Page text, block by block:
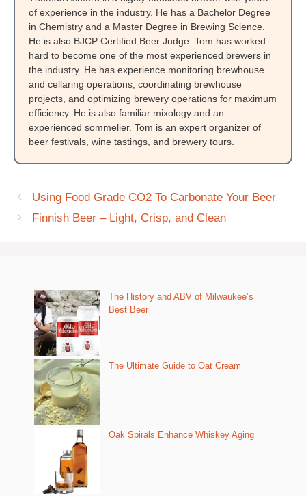
of experience in the industry. He has a Bachelor Degree
in Chemistry and a Master Degree in Brewing Science.
He is also BJCP Certified Beer Judge. Tom has worked
hard to become one of the most experienced brewers in
the industry. He has experience monitoring brewhouse
and cellaring operations, coordinating brewhouse
projects, and optimizing brewery operations for maximum
efficiency. He is also familiar mixology and an
experienced sommelier. Tom is an expert organizer of
beer festivals, wine tastings, and brewery tours.
Using Food Grade CO2 To Carbonate Your Beer
Finnish Beer – Light, Crisp, and Clean
The History and ABV of Milwaukee’s
Best Beer
The Ultimate Guide to Oat Cream
Oak Spirals Enhance Whiskey Aging